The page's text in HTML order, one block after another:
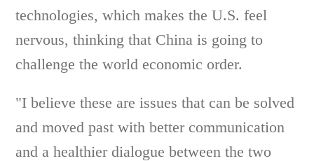
technologies, which makes the U.S. feel
nervous, thinking that China is going to
challenge the world economic order.
"I believe these are issues that can be solved
and moved past with better communication
and a healthier dialogue between the two